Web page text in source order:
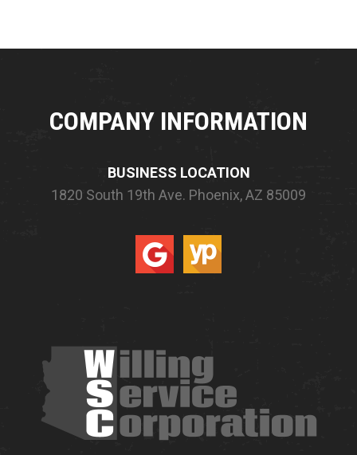
COMPANY INFORMATION
BUSINESS LOCATION
1820 South 19th Ave. Phoenix, AZ 85009